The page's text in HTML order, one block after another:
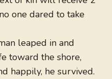
one dared to take
leaped in and
toward the shore,
happily, he survived.